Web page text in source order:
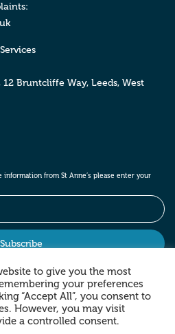
Bruntcliffe Way, Leeds, West
from St Anne’s please enter your
to give you the most
your preferences
“Accept All”, you consent to
However, you may visit
a controlled consent.